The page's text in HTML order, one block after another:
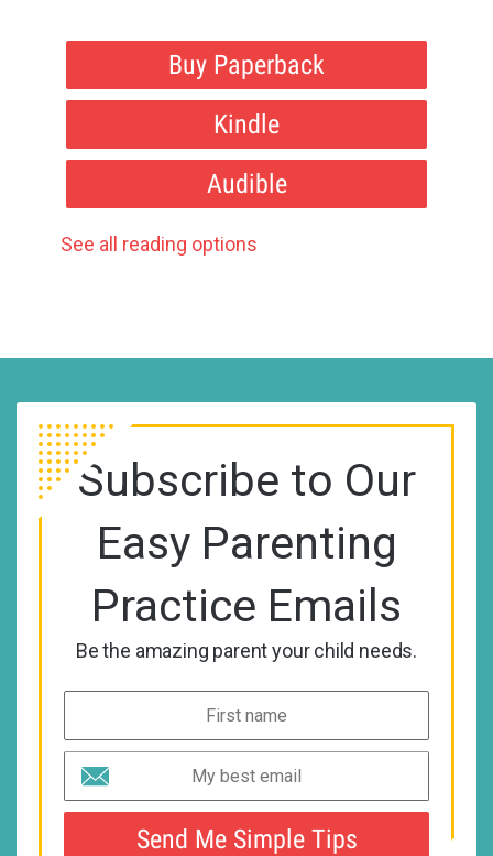
Buy Paperback
Kindle
Audible
See all reading options
Subscribe to Our
Easy Parenting
Practice Emails
Be the amazing parent your child needs.
Send Me Simple Tips